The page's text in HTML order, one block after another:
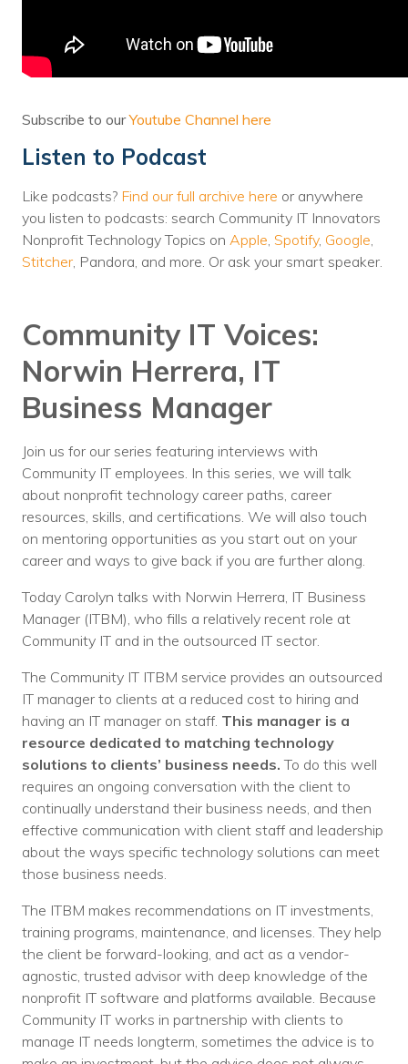
Endpoint Management
Cloud Management
Network Management
Help Desk
Training & Technology Adoption
Nonprofit Technology Consulting &
Strategy
Managed IT Pricing
Managed Security Pricing
Subscribe to ourYoutube Channel here
Listen to Podcast
Like podcasts? Find our full archive here or anywhere
you listen to podcasts: search Community IT Innovators
Nonprofit Technology Topics on Apple, Spotify, Google,
Stitcher, Pandora, and more. Or ask your smart speaker.
Community IT Voices:
Norwin Herrera, IT
Business Manager
Join us for our series featuring interviews with
Community IT employees. In this series, we will talk
about nonprofit technology career paths, career
resources, skills, and certifications. We will also touch
on mentoring opportunities as you start out on your
career and ways to give back if you are further along.
Today Carolyn talks with Norwin Herrera, IT Business
Manager (ITBM), who fills a relatively recent role at
Community IT and in the outsourced IT sector.
The Community IT ITBM service provides an outsourced
IT manager to clients at a reduced cost to hiring and
having an IT manager on staff. This manager is a
resource dedicated to matching technology
solutions to clients’ business needs.To do this well
requires an ongoing conversation with the client to
continually understand their business needs, and then
effective communication with client staff and leadership
about the ways specific technology solutions can meet
those business needs.
The ITBM makes recommendations on IT investments,
training programs, maintenance, and licenses. They help
the client be forward-looking, and act as a vendor-
agnostic, trusted advisor with deep knowledge of the
nonprofit IT software and platforms available. Because
Community IT works in partnership with clients to
manage IT needs longterm, sometimes the advice is to